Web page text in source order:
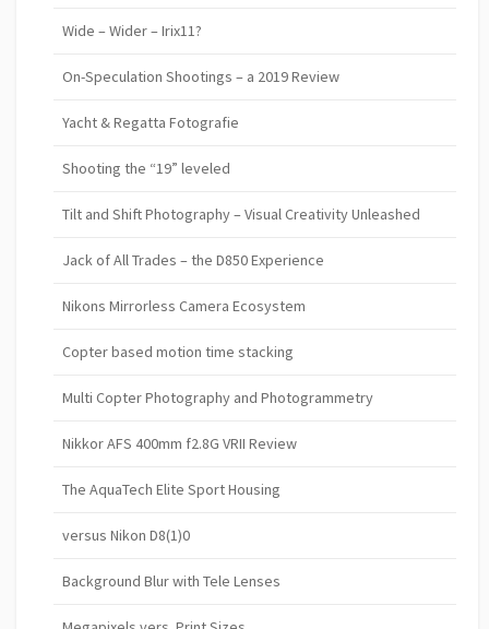
Wide – Wider – Irix11?
On-Speculation Shootings – a 2019 Review
Yacht & Regatta Fotografie
Shooting the “19” leveled
Tilt and Shift Photography – Visual Creativity Unleashed
Jack of All Trades – the D850 Experience
Nikons Mirrorless Camera Ecosystem
Copter based motion time stacking
Multi Copter Photography and Photogrammetry
Nikkor AFS 400mm f2.8G VRII Review
The AquaTech Elite Sport Housing
versus Nikon D8(1)0
Background Blur with Tele Lenses